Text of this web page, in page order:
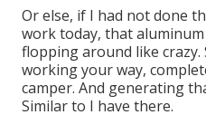
Or else, if I had not done
work today, that
flopping around like
working your way,
camper. And generating
Similar to I have there.